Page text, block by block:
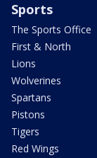
Sports
The Sports Office
First & North
Lions
Wolverines
Spartans
Pistons
Tigers
Red Wings